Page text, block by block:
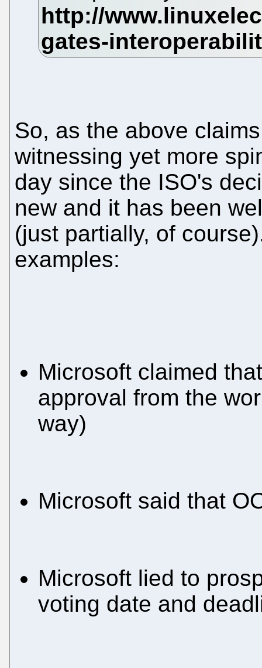
So, as the above
witnessing yet more
day since the ISO's
new and it has been
(just partially, of
examples:
Microsoft claimed
approval from the
way)
Microsoft said that
Microsoft lied to
voting date and